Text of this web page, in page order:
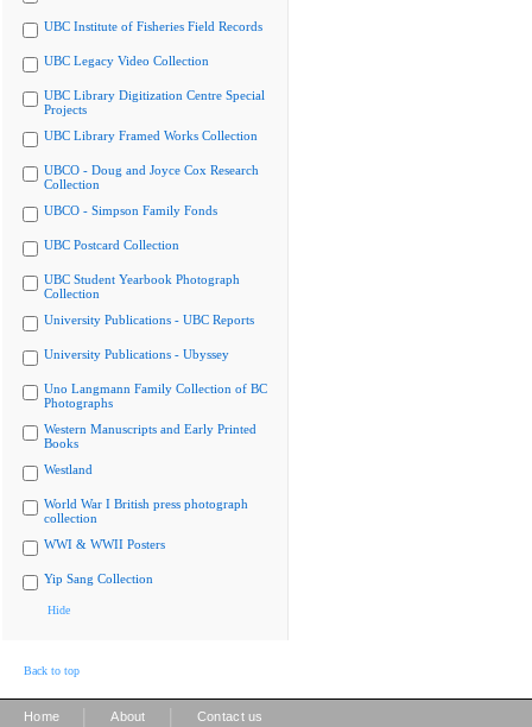
UBC Institute of Fisheries Field Records
UBC Legacy Video Collection
UBC Library Digitization Centre Special
Projects
UBC Library Framed Works Collection
UBCO - Doug and Joyce Cox Research
Collection
UBCO - Simpson Family Fonds
UBC Postcard Collection
UBC Student Yearbook Photograph
Collection
University Publications - UBC Reports
University Publications - Ubyssey
Uno Langmann Family Collection of BC
Photographs
Western Manuscripts and Early Printed
Books
Westland
World War I British press photograph
collection
WWI & WWII Posters
Yip Sang Collection
Hide
Back to top
Home About Contact us